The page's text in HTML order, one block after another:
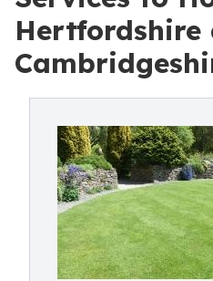
Hertfordshire